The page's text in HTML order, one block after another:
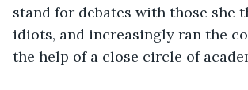
stand for debates with those she
idiots, and increasingly ran the
the help of a close circle of